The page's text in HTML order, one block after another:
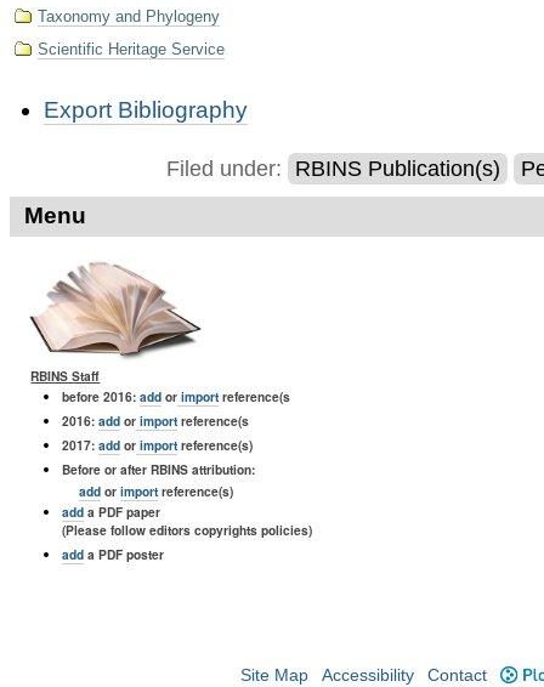
Taxonomy and Phylogeny
Scientific Heritage Service
ActionsExport Bibliography
Filed under: RBINS Publication(s)
Menu
RBINS Staff
before 2016: addorimportreference(s
2016: addorimportreference(s
2017: addorimportreference(s)
Before or after RBINS attribution:
add orimport reference(s)
adda PDF paper
(Please follow editors copyrights policies)
adda PDF poster
Site Map Accessibility Contact